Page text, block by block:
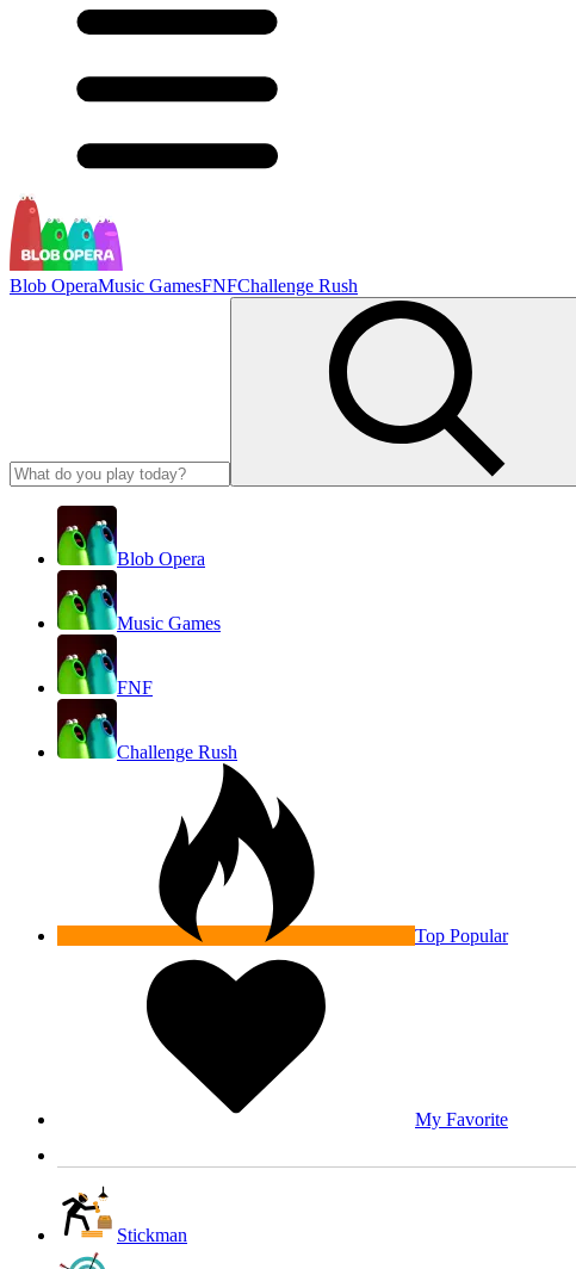
Blob OperaMusic GamesFNFChallenge Rush
Blob Opera
Music Games
FNF
Challenge Rush
Top Popular
My Favorite
Stickman